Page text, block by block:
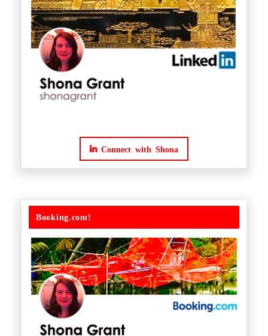
Connect with Shona
Booking.com!